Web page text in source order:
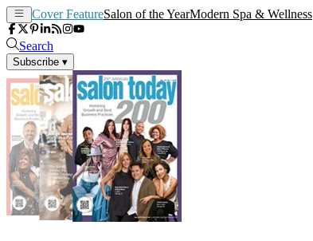
Cover FeatureSalon of the YearModern Spa & Wellness
Search
Subscribe ▾